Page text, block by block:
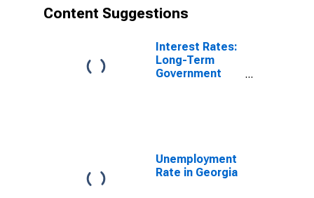
Content Suggestions
Interest Rates:
Long-Term
Government
Unemployment
Rate in Georgia